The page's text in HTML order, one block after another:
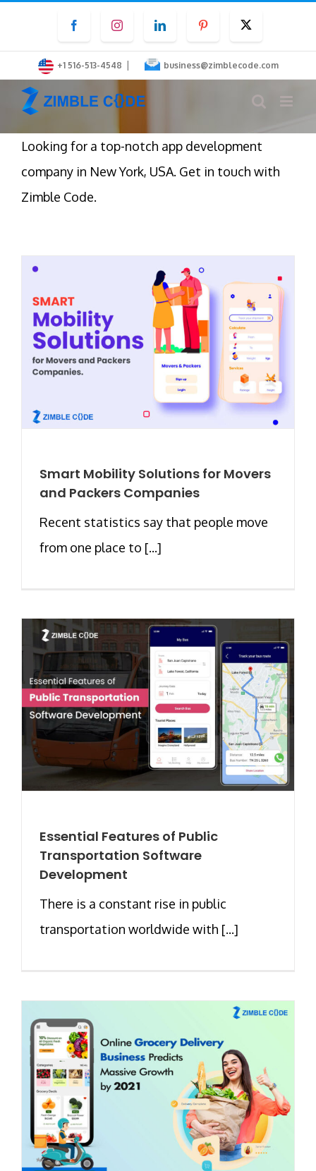
content
FacebookInstagramLinkedInPinterest
+1 516-513-4548 | business@zimblecode.com
Looking for a top-notch app development
company in New York, USA. Get in touch with
Zimble Code.
Smart Mobility Solutions for Movers
and Packers Companies
Recent statistics say that people move
from one place to [...]
Essential Features of Public
Transportation Software
Development
There is a constant rise in public
transportation worldwide with [...]